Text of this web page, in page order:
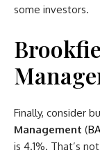
some investors.
Finally, consider
Management (
is 4.1%. That’s